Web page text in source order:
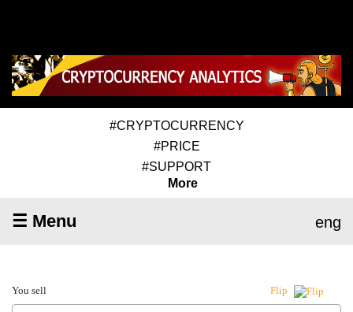
#CRYPTOCURRENCY
#PRICE
#SUPPORT
More
☰ Menu eng
You sell Flip